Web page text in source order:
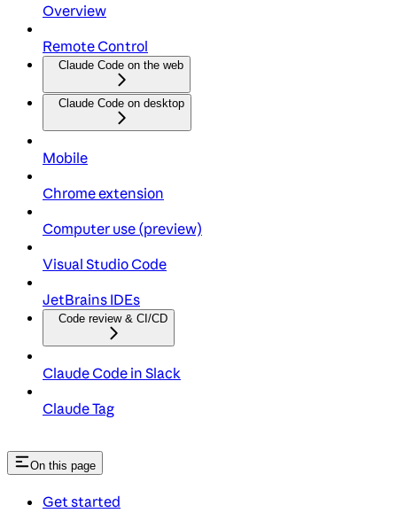
Overview
Remote Control
Claude Code on the web
Claude Code on desktop
Mobile
Chrome extension
Computer use (preview)
Visual Studio Code
JetBrains IDEs
Code review & CI/CD
Claude Code in Slack
Claude Tag
On this page
Get started